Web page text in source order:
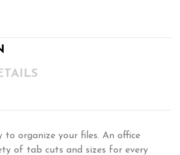
to organize your files. An office
of tab cuts and sizes for every